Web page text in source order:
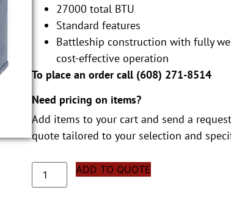
27000 total BTU
Standard features
Battleship construction with fully
cost-effective operation
To place an order call (608) 271-8514
Need pricing on items?
Add items to your cart and send a
quote tailored to your selection and
ADD TO QUOTE